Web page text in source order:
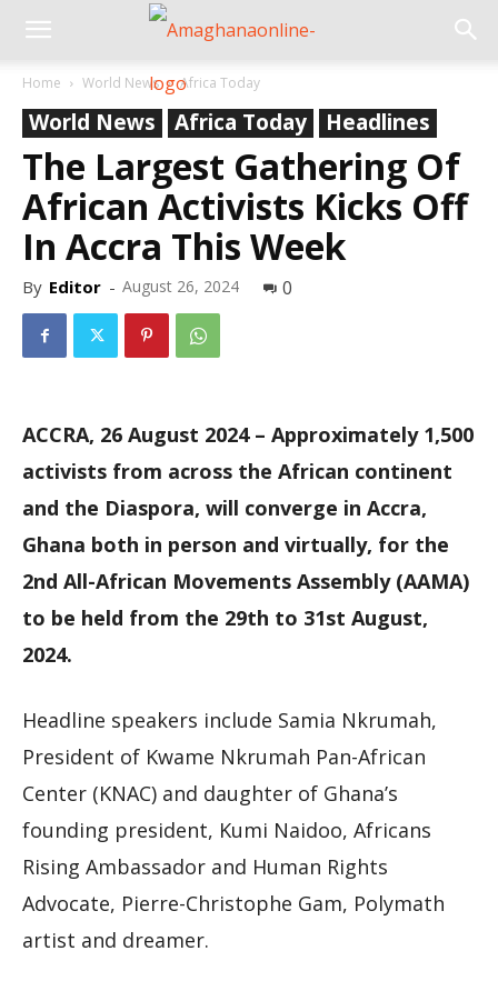
Home World News Africa Today
World News Africa Today Headlines
The Largest Gathering Of
African Activists Kicks Off
In Accra This Week
By Editor - August 26, 2024 0
ACCRA, 26 August 2024 – Approximately 1,500
activists from across the African continent
and the Diaspora, will converge in Accra,
Ghana both in person and virtually, for the
2nd All-African Movements Assembly (AAMA)
to be held from the 29th to 31st August,
2024.
Headline speakers include Samia Nkrumah,
President of Kwame Nkrumah Pan-African
Center (KNAC) and daughter of Ghana’s
founding president, Kumi Naidoo, Africans
Rising Ambassador and Human Rights
Advocate, Pierre-Christophe Gam, Polymath
artist and dreamer.